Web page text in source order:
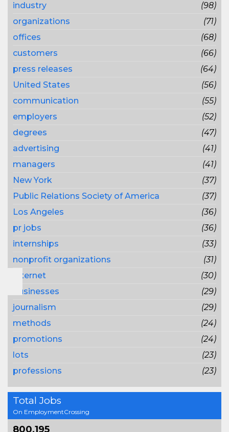
industry
(98)
organizations
(71)
offices
(68)
customers
(66)
press releases
(64)
United States
(56)
communication
(55)
employers
(52)
degrees
(47)
advertising
(41)
managers
(41)
New York
(37)
Public Relations Society of America
(37)
Los Angeles
(36)
pr jobs
(36)
internships
(33)
nonprofit organizations
(31)
Internet
(30)
businesses
(29)
journalism
(29)
methods
(24)
promotions
(24)
lots
(23)
professions
(23)
Total Jobs
On EmploymentCrossing
800,195